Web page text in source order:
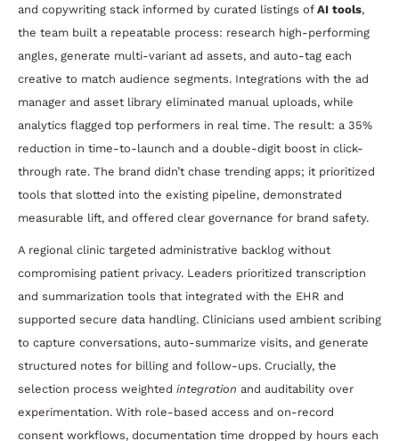
and copywriting stack informed by curated listings of AI tools,
the team built a repeatable process: research high-performing
angles, generate multi-variant ad assets, and auto-tag each
creative to match audience segments. Integrations with the ad
manager and asset library eliminated manual uploads, while
analytics flagged top performers in real time. The result: a 35%
reduction in time-to-launch and a double-digit boost in click-
through rate. The brand didn’t chase trending apps; it prioritized
tools that slotted into the existing pipeline, demonstrated
measurable lift, and offered clear governance for brand safety.
A regional clinic targeted administrative backlog without
compromising patient privacy. Leaders prioritized transcription
and summarization tools that integrated with the EHR and
supported secure data handling. Clinicians used ambient scribing
to capture conversations, auto-summarize visits, and generate
structured notes for billing and follow-ups. Crucially, the
selection process weighted integration and auditability over
experimentation. With role-based access and on-record
consent workflows, documentation time dropped by hours each